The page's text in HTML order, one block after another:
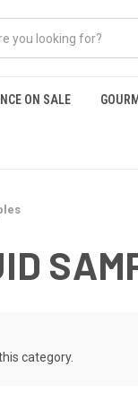
ON SALE
category.